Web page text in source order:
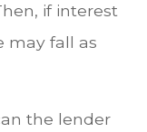
if interest
may fall as
the lender